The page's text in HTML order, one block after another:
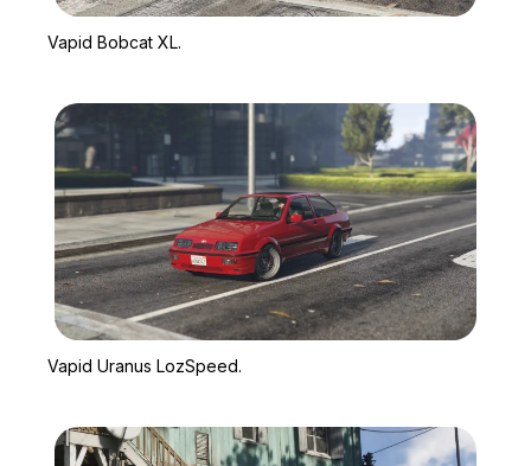
Vapid Bobcat XL.
Vapid Uranus LozSpeed.